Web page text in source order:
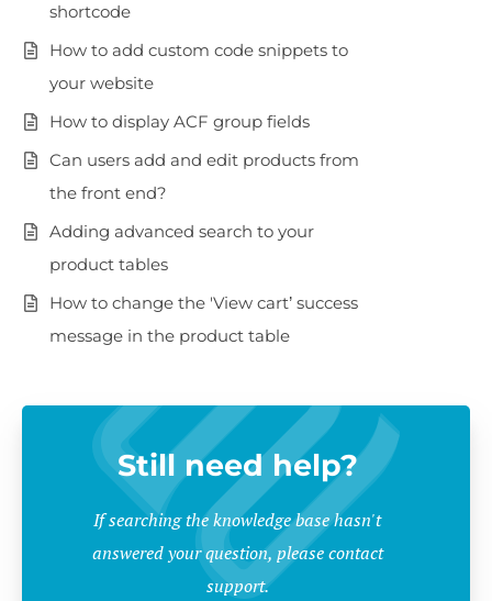
shortcode
How to add custom code snippets to
your website
How to display ACF group fields
Can users add and edit products from
the front end?
Adding advanced search to your
product tables
How to change the 'View cart’ success
message in the product table
Still need help?
If searching the knowledge base hasn't
answered your question, please contact
support.